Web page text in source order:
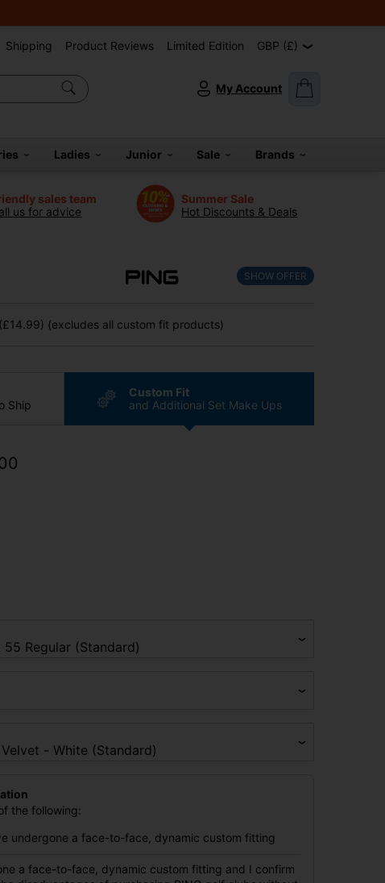
Shipping Product Reviews Limited Edition GBP (£)
My Account
Ladies Junior Sale Brands
sales team
us for advice
Summer Sale
Hot Discounts & Deals
SHOW OFFER
(excludes all custom fit products)
Ship
Custom Fit
and Additional Set Make Ups
the following:
undergone a face-to-face, dynamic custom fitting
a face-to-face, dynamic custom fitting and I confirm